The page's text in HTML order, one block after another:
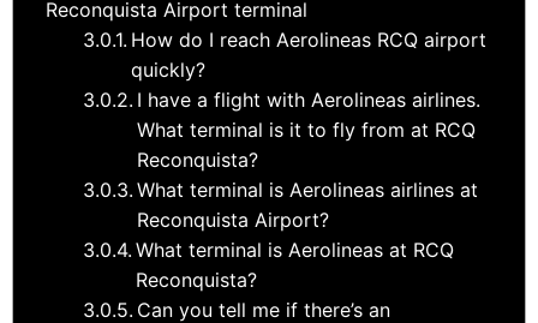
Reconquista Airport terminal
How do I reach Aerolineas RCQ airport
quickly?
I have a flight with Aerolineas airlines.
What terminal is it to fly from at RCQ
Reconquista?
What terminal is Aerolineas airlines at
Reconquista Airport?
What terminal is Aerolineas at RCQ
Reconquista?
Can you tell me if there’s an